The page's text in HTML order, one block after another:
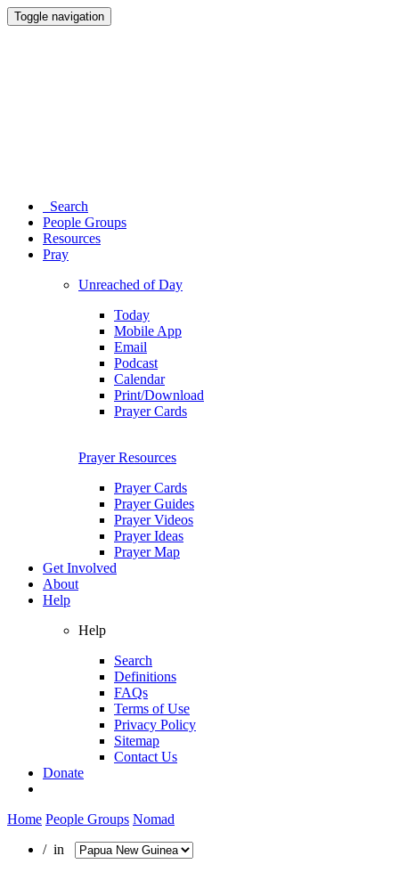
Toggle navigation
Search
People Groups
Resources
Pray
Unreached of Day
Today
Mobile App
Email
Podcast
Calendar
Print/Download
Prayer Cards
Prayer Resources
Prayer Cards
Prayer Guides
Prayer Videos
Prayer Ideas
Prayer Map
Get Involved
About
Help
Help
Search
Definitions
FAQs
Terms of Use
Privacy Policy
Sitemap
Contact Us
Donate
Home People Groups Nomad
/ in